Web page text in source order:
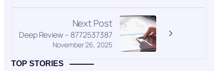
Next Post
November 26, 2025
Deep Review – 8772537387
TOP STORIES